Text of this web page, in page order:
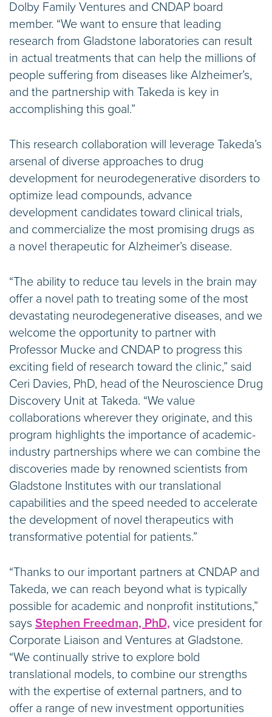
Dolby Family Ventures and CNDAP board
member. “We want to ensure that leading
research from Gladstone laboratories can result
in actual treatments that can help the millions of
people suffering from diseases like Alzheimer’s,
and the partnership with Takeda is key in
accomplishing this goal.”
This research collaboration will leverage Takeda’s
arsenal of diverse approaches to drug
development for neurodegenerative disorders to
optimize lead compounds, advance
development candidates toward clinical trials,
and commercialize the most promising drugs as
a novel therapeutic for Alzheimer’s disease.
“The ability to reduce tau levels in the brain may
offer a novel path to treating some of the most
devastating neurodegenerative diseases, and we
welcome the opportunity to partner with
Professor Mucke and CNDAP to progress this
exciting field of research toward the clinic,” said
Ceri Davies, PhD, head of the Neuroscience Drug
Discovery Unit at Takeda. “We value
collaborations wherever they originate, and this
program highlights the importance of academic-
industry partnerships where we can combine the
discoveries made by renowned scientists from
Gladstone Institutes with our translational
capabilities and the speed needed to accelerate
the development of novel therapeutics with
transformative potential for patients.”
“Thanks to our important partners at CNDAP and
Takeda, we can reach beyond what is typically
possible for academic and nonprofit institutions,”
says Stephen Freedman, PhD, vice president for
Corporate Liaison and Ventures at Gladstone.
“We continually strive to explore bold
translational models, to combine our strengths
with the expertise of external partners, and to
offer a range of new investment opportunities